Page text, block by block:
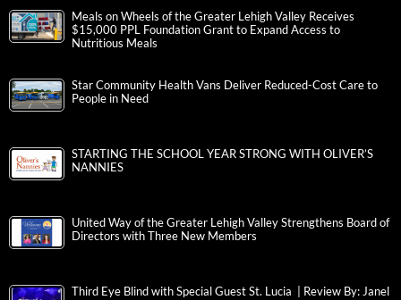
Meals on Wheels of the Greater Lehigh Valley Receives
$15,000 PPL Foundation Grant to Expand Access to
Nutritious Meals
Star Community Health Vans Deliver Reduced-Cost Care to
People in Need
STARTING THE SCHOOL YEAR STRONG WITH OLIVER’S
NANNIES
United Way of the Greater Lehigh Valley Strengthens Board of
Directors with Three New Members
Third Eye Blind with Special Guest St. Lucia | Review By: Janel